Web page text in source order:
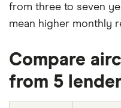
from three to seven
mean higher monthly
Compare
from 5